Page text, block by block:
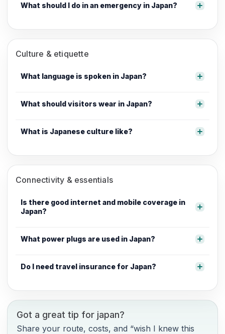
What should I do in an emergency in Japan?
Culture & etiquette
What language is spoken in Japan?
What should visitors wear in Japan?
What is Japanese culture like?
Connectivity & essentials
Is there good internet and mobile coverage in
Japan?
What power plugs are used in Japan?
Do I need travel insurance for Japan?
Got a great tip for japan?
Share your route, costs, and “wish I knew this